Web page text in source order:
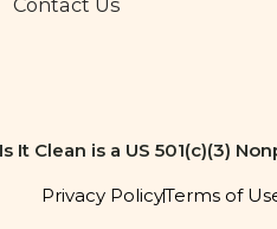
Is It Clean is a US 501(c)(3)
Privacy PolicyTerms of